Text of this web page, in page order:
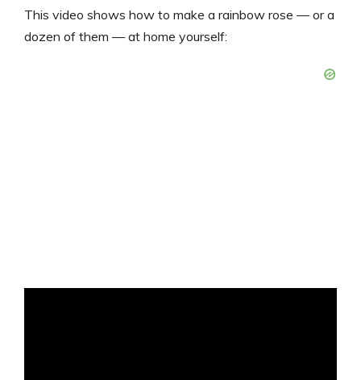
This video shows how to make a rainbow rose — or a
dozen of them — at home yourself: